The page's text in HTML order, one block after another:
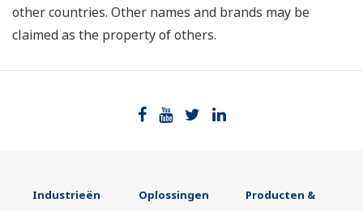
other countries. Other names and brands may be
claimed as the property of others.
Industrieën Oplossingen
Producten &